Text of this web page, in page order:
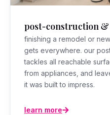
post-construction
finishing a remodel or
gets everywhere. our
tackles all reachable
from appliances, and
it was built to impress.
learn more